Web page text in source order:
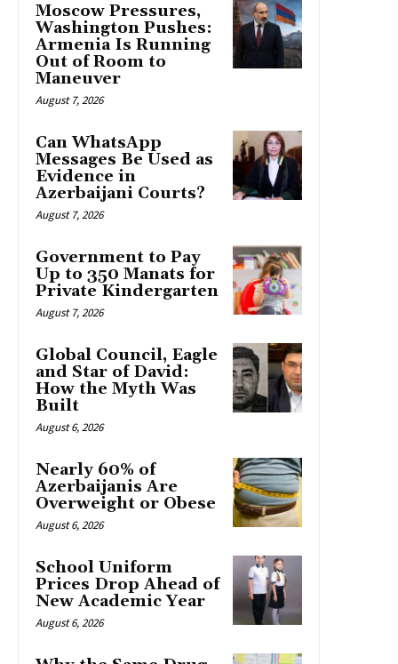
Moscow Pressures,
Washington Pushes:
Armenia Is Running
Out of Room to
Maneuver
August 7, 2026
Can WhatsApp
Messages Be Used as
Evidence in
Azerbaijani Courts?
August 7, 2026
Government to Pay
Up to 350 Manats for
Private Kindergarten
August 7, 2026
Global Council, Eagle
and Star of David:
How the Myth Was
Built
August 6, 2026
Nearly 60% of
Azerbaijanis Are
Overweight or Obese
August 6, 2026
School Uniform
Prices Drop Ahead of
New Academic Year
August 6, 2026